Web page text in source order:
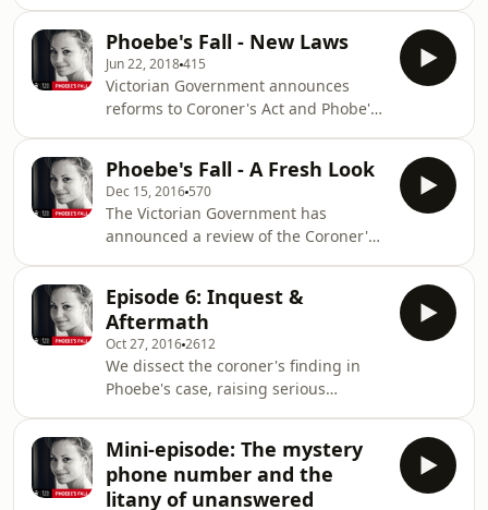
trust the science behind shaken baby
syndrome? Or are innocent people be
didn&rsquo;t. At first it seemed like a
tragic accident. But quickly, it turned
into a murder investigation. &nbsp;
For exclusive content and additional
reporting on the case, available to
subscribers of The Age and The
Sydney Morning Herald, visit
theage.com
Phoebe's Fall - New Laws
Jun 22, 2018415
Victorian Government announces
reforms to Coroner's Act and Phobe's
for privacy information.
Phoebe's Fall - A Fresh Look
Dec 15, 2016 570
The Victorian Government has
announced a review of the Coroner's
Handsjuk's garbage chute death.See
omnystudio.com/listener for privacy
information.
Episode 6: Inquest &
Aftermath
Oct 27, 20162612
We dissect the coroner's finding in
Phoebe's case, raising serious
examine the consequences of
challenging a poor finding. And we
reveal the Facebook post that
Mini-episode: The mystery
phone number and the
litany of unanswered